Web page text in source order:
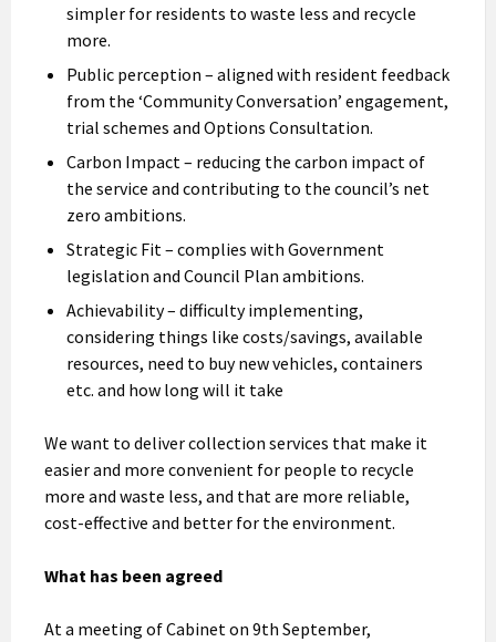
simpler for residents to waste less and recycle
more.
Public perception – aligned with resident feedback
from the ‘Community Conversation’ engagement,
trial schemes and Options Consultation.
Carbon Impact – reducing the carbon impact of
the service and contributing to the council’s net
zero ambitions.
Strategic Fit – complies with Government
legislation and Council Plan ambitions.
Achievability – difficulty implementing,
considering things like costs/savings, available
resources, need to buy new vehicles, containers
etc. and how long will it take
We want to deliver collection services that make it
easier and more convenient for people to recycle
more and waste less, and that are more reliable,
cost-effective and better for the environment.
What has been agreed
At a meeting of Cabinet on 9th September,